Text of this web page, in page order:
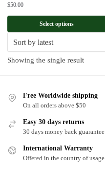
$50.00
Select options
Showing the single result
Free Worldwide shipping
On all orders above $50
Easy 30 days returns
30 days money back guarantee
International Warranty
Offered in the country of usage